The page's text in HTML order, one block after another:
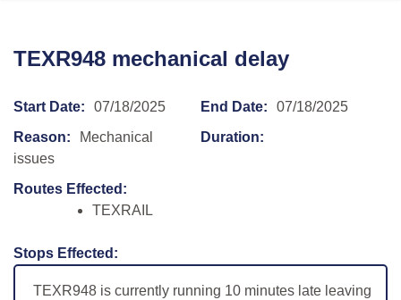
TEXR948 mechanical delay
Start Date: 07/18/2025 End Date:
07/18/2025
Reason:
Mechanical
issues
Duration:
Routes Effected:
TEXRAIL
Stops Effected:
TEXR948 is currently running 10 minutes late leaving